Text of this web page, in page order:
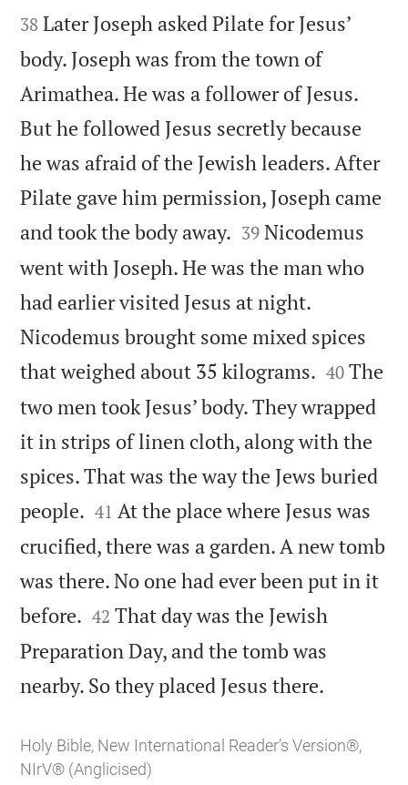


38 Later Joseph asked Pilate for Jesus’
body. Joseph was from the town of
Arimathea. He was a follower of Jesus.
But he followed Jesus secretly because
he was afraid of the Jewish leaders. After
Pilate gave him permission, Joseph came
and took the body away. 

39 Nicodemus
went with Joseph. He was the man who
had earlier visited Jesus at night.
Nicodemus brought some mixed spices
that weighed about 35 kilograms. 

40 The
two men took Jesus’ body. They wrapped
it in strips of linen cloth, along with the
spices. That was the way the Jews buried
people. 

41 At the place where Jesus was
crucified, there was a garden. A new tomb
was there. No one had ever been put in it
before. 

42 That day was the Jewish
Preparation Day, and the tomb was
nearby. So they placed Jesus there.
Holy Bible, New International Reader’s Version®,
NIrV® (Anglicised)